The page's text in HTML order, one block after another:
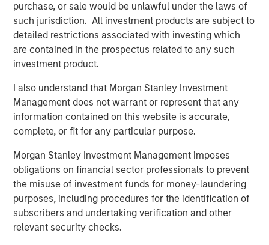
purchase, or sale would be unlawful under the laws of
such jurisdiction. All investment products are subject to
detailed restrictions associated with investing which
are contained in the prospectus related to any such
investment product.
I also understand that Morgan Stanley Investment
Management does not warrant or represent that any
information contained on this website is accurate,
complete, or fit for any particular purpose.
Morgan Stanley Investment Management imposes
obligations on financial sector professionals to prevent
the misuse of investment funds for money-laundering
purposes, including procedures for the identification of
subscribers and undertaking verification and other
relevant security checks.
Related Insights
CONSILIENT OBSERVER
Behavior in Prediction, Betting, and Stock
Markets
CONSILIENT OBSERVER
Opportunities and Expectations: The Present
Value of Growth Opportunities in Valuation
CONSILIENT OBSERVER
Bayes and Base Rates 2.0: How History Can